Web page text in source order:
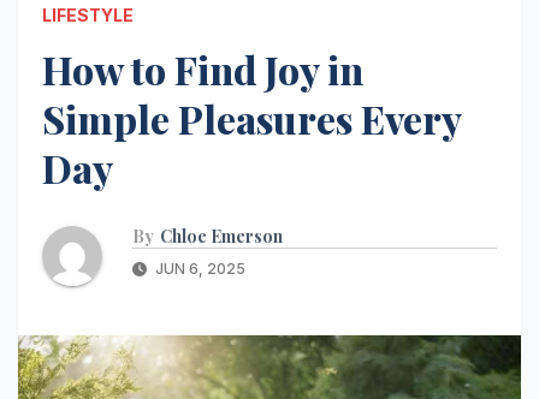
LIFESTYLE
How to Find Joy in
Simple Pleasures Every
Day
By Chloe Emerson
JUN 6, 2025